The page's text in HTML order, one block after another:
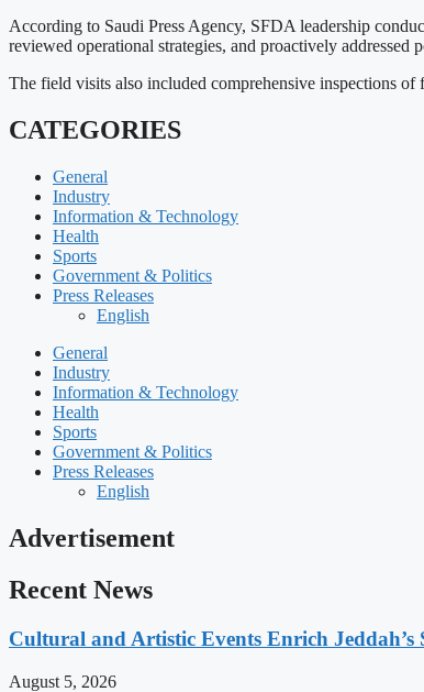
According to Saudi Press Agency, SFDA leadership
reviewed operational strategies, and proactively
The field visits also included comprehensive inspections
CATEGORIES
General
Industry
Information & Technology
Health
Sports
Government & Politics
Press Releases
English
General
Industry
Information & Technology
Health
Sports
Government & Politics
Press Releases
English
Advertisement
Recent News
Cultural and Artistic Events Enrich Jeddah’s
August 5, 2026